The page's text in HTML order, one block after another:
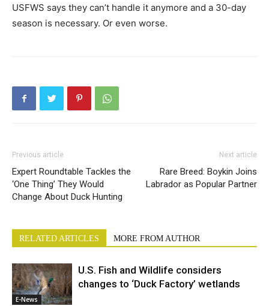
USFWS says they can’t handle it anymore and a 30-day
season is necessary. Or even worse.
Previous article
Expert Roundtable Tackles the
‘One Thing’ They Would
Change About Duck Hunting
Next article
Rare Breed: Boykin Joins
Labrador as Popular Partner
RELATED ARTICLES MORE FROM AUTHOR
E-News
U.S. Fish and Wildlife considers
changes to ‘Duck Factory’ wetlands